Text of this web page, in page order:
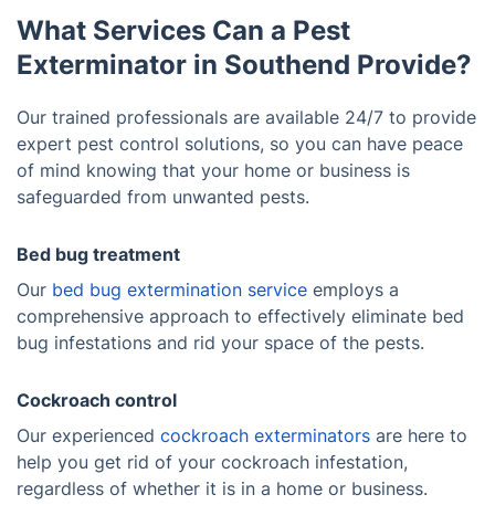
What Services Can a Pest
Exterminator in Southend Provide?
Our trained professionals are available 24/7 to provide
expert pest control solutions, so you can have peace
of mind knowing that your home or business is
safeguarded from unwanted pests.
Bed bug treatment
Our bed bug extermination service employs a
comprehensive approach to effectively eliminate bed
bug infestations and rid your space of the pests.
Cockroach control
Our experienced cockroach exterminators are here to
help you get rid of your cockroach infestation,
regardless of whether it is in a home or business.